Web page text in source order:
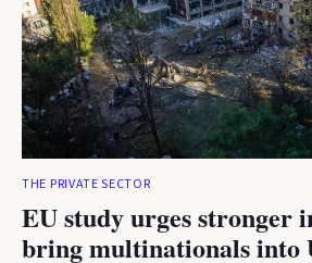
THE PRIVATE SECTOR
EU study urges stronger
bring multinationals into